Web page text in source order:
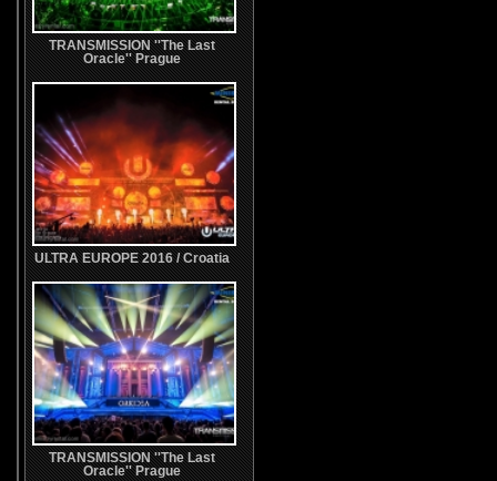
TRANSMISSION ''The Last
Oracle'' Prague
ULTRA EUROPE 2016 / Croatia
TRANSMISSION ''The Last
Oracle'' Prague